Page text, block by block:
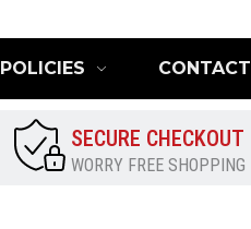
POLICIES CONTACT
SECURE CHECKOUT
WORRY FREE SHOPPING